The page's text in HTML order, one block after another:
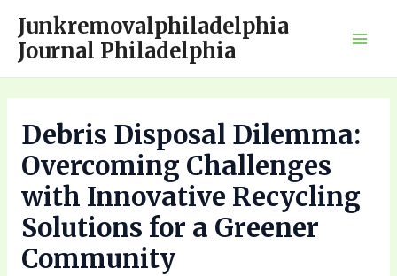
content
Junkremovalphiladelphia
Journal Philadelphia
Debris Disposal Dilemma:
Overcoming Challenges
with Innovative Recycling
Solutions for a Greener
Community